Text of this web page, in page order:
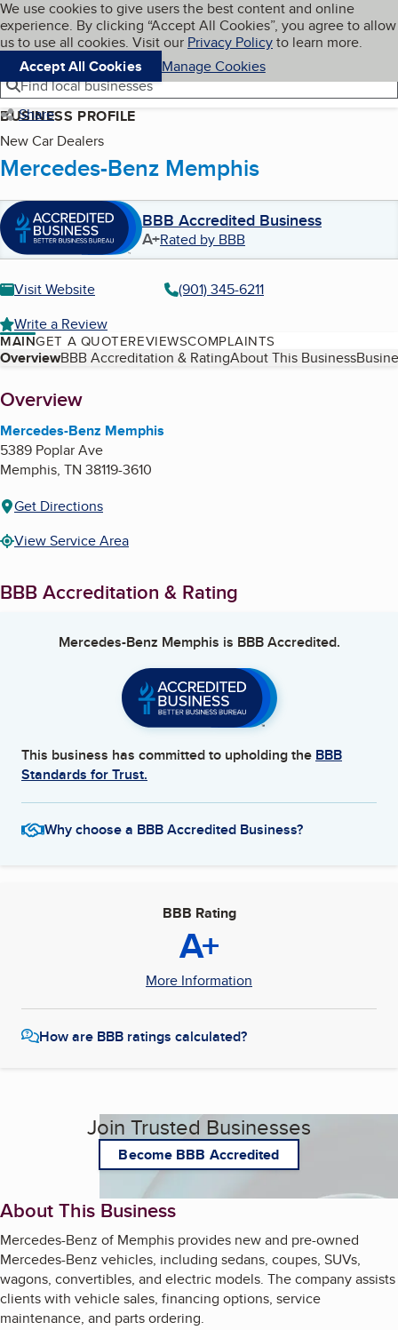
Skip to main content
Cookies on BBB.org
We use cookies to give users the best content and online
experience. By clicking “Accept All Cookies”, you agree to allow
us to use all cookies. Visit our Privacy Policyto learn more.
Accept All Cookies
Manage Cookies
Navigation menu
Menu My BBB
Find local businesses
Share
BUSINESS PROFILE
New Car Dealers
Mercedes-Benz Memphis
BBB Accredited Business
A+Rated by BBB
Visit Website
(901) 345-6211
Write a Review
MAINGET A QUOTEREVIEWSCOMPLAINTS
Table of Contents
OverviewBBB Accreditation & RatingAbout This Business
About
Overview
Mercedes-Benz Memphis
5389 Poplar Ave
Memphis, TN 38119-3610
Get Directions
View Service Area
BBB Accreditation & Rating
Mercedes-Benz Memphis is BBB Accredited.
This business has committed to upholding the BBB
Standards for Trust.
Why choose a BBB Accredited Business?
BBB Rating
A+
More Information
How are BBB ratings calculated?
Join Trusted Businesses
Become BBB Accredited
About This Business
Mercedes-Benz of Memphis provides new and pre-owned
Mercedes-Benz vehicles, including sedans, coupes, SUVs,
wagons, convertibles, and electric models. The company assists
clients with vehicle sales, financing options, service
maintenance, and parts ordering.